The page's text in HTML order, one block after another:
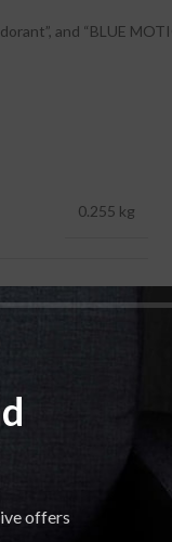
offers
and “BLUE
0.255 kg
× 5.00 × 5.00 cm